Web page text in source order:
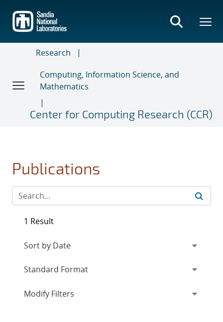
main
content
Research
Computing, Information Science, and
Mathematics
Center for Computing Research (CCR)
Publications
1 Result
Expand
Modify Filters